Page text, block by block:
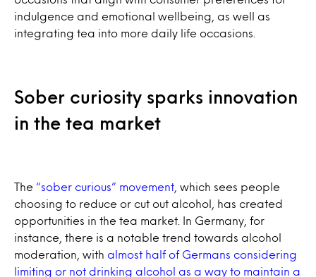
indulgence and emotional wellbeing, as well as
integrating tea into more daily life occasions.
Sober curiosity sparks innovation
in the tea market
The “sober curious” movement , which sees people
choosing to reduce or cut out alcohol, has created
opportunities in the tea market. In Germany, for
instance, there is a notable trend towards alcohol
moderation, with almost half of Germans considering
limiting or not drinking alcohol as a way to maintain a